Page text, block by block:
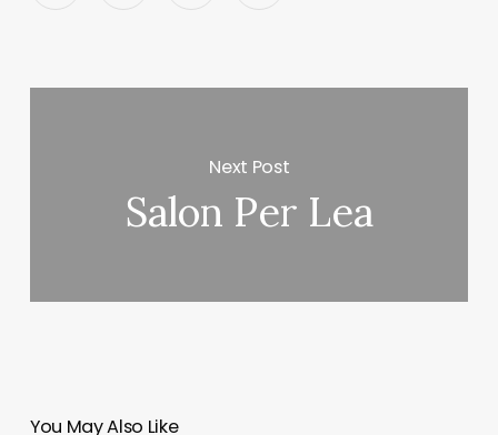
Next Post
Salon Per Lea
You May Also Like